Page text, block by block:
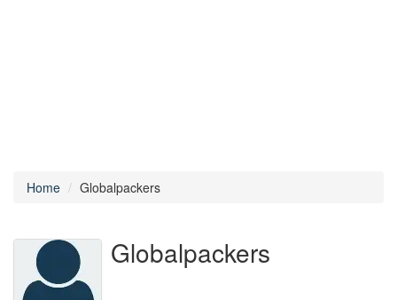
Home Globalpackers
Globalpackers